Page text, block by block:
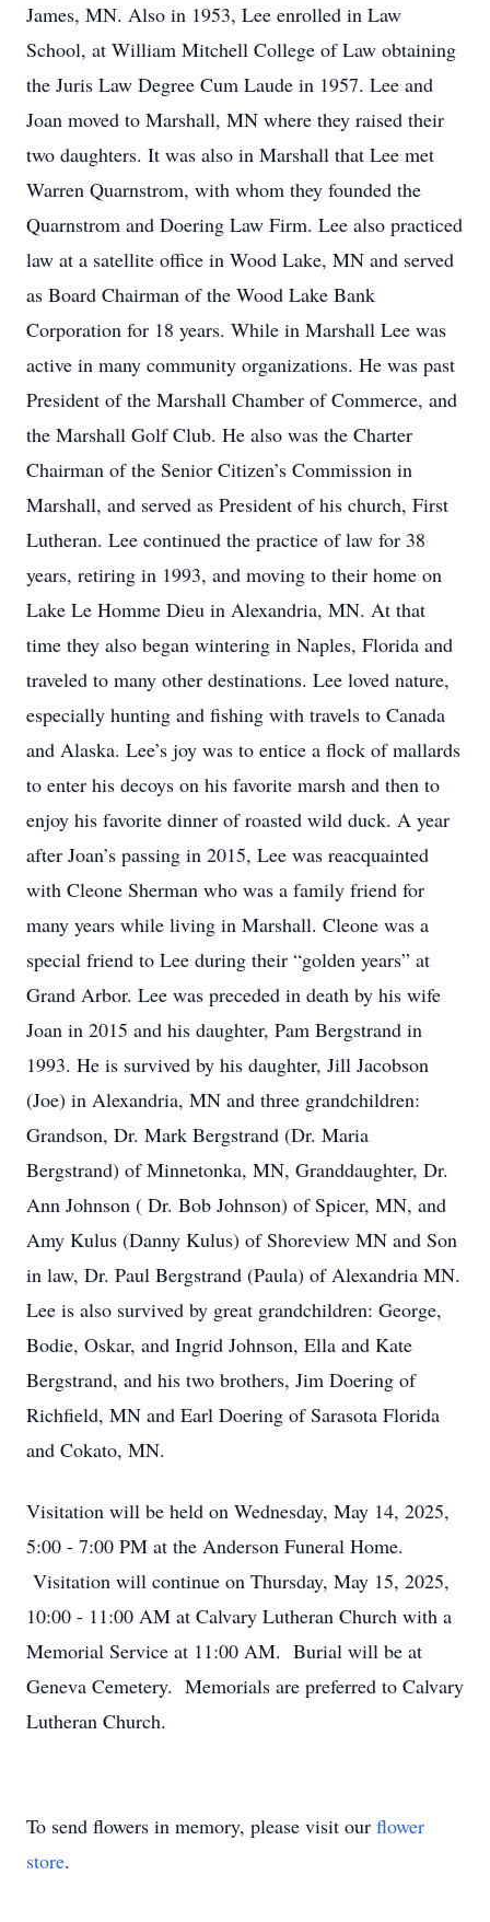
James, MN. Also in 1953, Lee enrolled in Law
School, at William Mitchell College of Law obtaining
the Juris Law Degree Cum Laude in 1957. Lee and
Joan moved to Marshall, MN where they raised their
two daughters. It was also in Marshall that Lee met
Warren Quarnstrom, with whom they founded the
Quarnstrom and Doering Law Firm. Lee also practiced
law at a satellite office in Wood Lake, MN and served
as Board Chairman of the Wood Lake Bank
Corporation for 18 years. While in Marshall Lee was
active in many community organizations. He was past
President of the Marshall Chamber of Commerce, and
the Marshall Golf Club. He also was the Charter
Chairman of the Senior Citizen’s Commission in
Marshall, and served as President of his church, First
Lutheran. Lee continued the practice of law for 38
years, retiring in 1993, and moving to their home on
Lake Le Homme Dieu in Alexandria, MN. At that
time they also began wintering in Naples, Florida and
traveled to many other destinations. Lee loved nature,
especially hunting and fishing with travels to Canada
and Alaska. Lee’s joy was to entice a flock of mallards
to enter his decoys on his favorite marsh and then to
enjoy his favorite dinner of roasted wild duck. A year
after Joan’s passing in 2015, Lee was reacquainted
with Cleone Sherman who was a family friend for
many years while living in Marshall. Cleone was a
special friend to Lee during their “golden years” at
Grand Arbor. Lee was preceded in death by his wife
Joan in 2015 and his daughter, Pam Bergstrand in
1993. He is survived by his daughter, Jill Jacobson
(Joe) in Alexandria, MN and three grandchildren:
Grandson, Dr. Mark Bergstrand (Dr. Maria
Bergstrand) of Minnetonka, MN, Granddaughter, Dr.
Ann Johnson ( Dr. Bob Johnson) of Spicer, MN, and
Amy Kulus (Danny Kulus) of Shoreview MN and Son
in law, Dr. Paul Bergstrand (Paula) of Alexandria MN.
Lee is also survived by great grandchildren: George,
Bodie, Oskar, and Ingrid Johnson, Ella and Kate
Bergstrand, and his two brothers, Jim Doering of
Richfield, MN and Earl Doering of Sarasota Florida
and Cokato, MN.
Visitation will be held on Wednesday, May 14, 2025,
5:00 - 7:00 PM at the Anderson Funeral Home.
Visitation will continue on Thursday, May 15, 2025,
10:00 - 11:00 AM at Calvary Lutheran Church with a
Memorial Service at 11:00 AM. Burial will be at
Geneva Cemetery. Memorials are preferred to Calvary
Lutheran Church.
To send flowers in memory, please visit our flower
store.